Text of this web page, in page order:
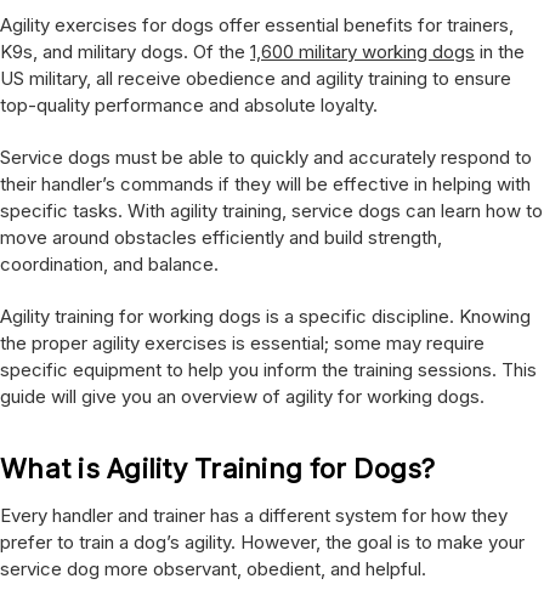
Agility exercises for dogs offer essential benefits for trainers,
K9s, and military dogs. Of the 1,600 military working dogs in the
US military, all receive obedience and agility training to ensure
top-quality performance and absolute loyalty.
Service dogs must be able to quickly and accurately respond to
their handler’s commands if they will be effective in helping with
specific tasks. With agility training, service dogs can learn how to
move around obstacles efficiently and build strength,
coordination, and balance.
Agility training for working dogs is a specific discipline. Knowing
the proper agility exercises is essential; some may require
specific equipment to help you inform the training sessions. This
guide will give you an overview of agility for working dogs.
What is Agility Training for Dogs?
Every handler and trainer has a different system for how they
prefer to train a dog’s agility. However, the goal is to make your
service dog more observant, obedient, and helpful.